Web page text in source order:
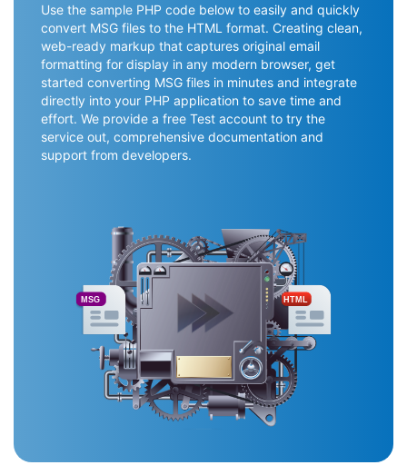
Use the sample PHP code below to easily and quickly
convert MSG files to the HTML format. Creating clean,
web-ready markup that captures original email
formatting for display in any modern browser, get
started converting MSG files in minutes and integrate
directly into your PHP application to save time and
effort. We provide a free Test account to try the
service out, comprehensive documentation and
support from developers.
MSG HTML